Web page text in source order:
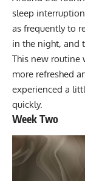
sleep
as frequently to
in the night, and
This new routine
more refreshed
experienced a
quickly.
Week Two